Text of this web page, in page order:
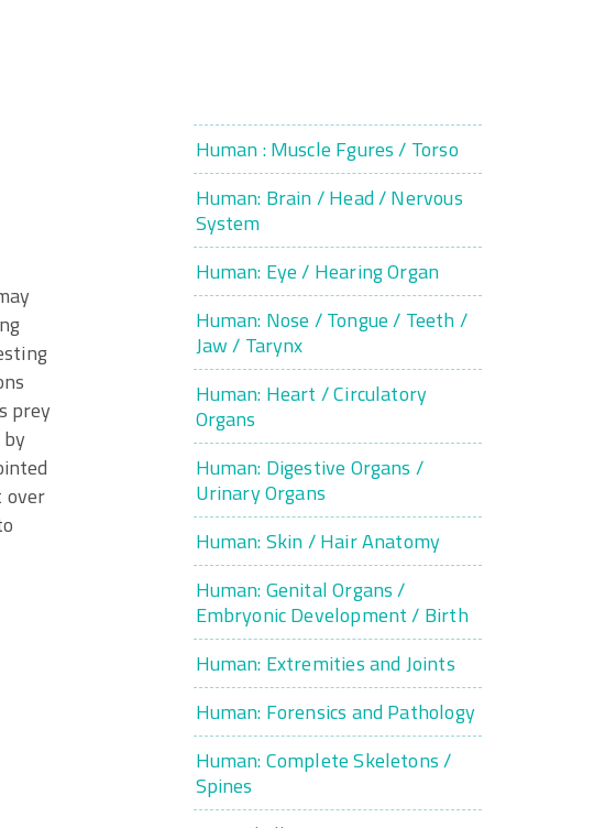
prey
over
Human : Muscle Fgures / Torso
Human: Brain / Head / Nervous
System
Human: Eye / Hearing Organ
Human: Nose / Tongue / Teeth /
Jaw / Tarynx
Human: Heart / Circulatory
Organs
Human: Digestive Organs /
Urinary Organs
Human: Skin / Hair Anatomy
Human: Genital Organs /
Embryonic Development / Birth
Human: Extremities and Joints
Human: Forensics and Pathology
Human: Complete Skeletons /
Spines